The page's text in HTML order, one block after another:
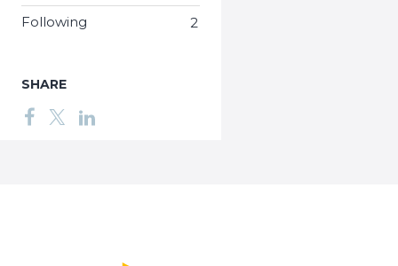
2
Following
SHARE